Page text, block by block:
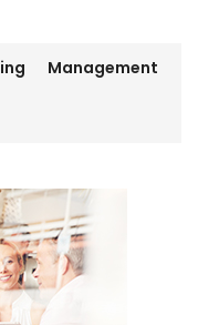
Management